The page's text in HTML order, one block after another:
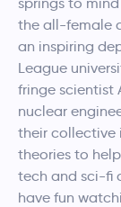
the all-female
an inspiring
League
fringe scientist
nuclear
their collective
theories to
tech and sci-fi
have fun